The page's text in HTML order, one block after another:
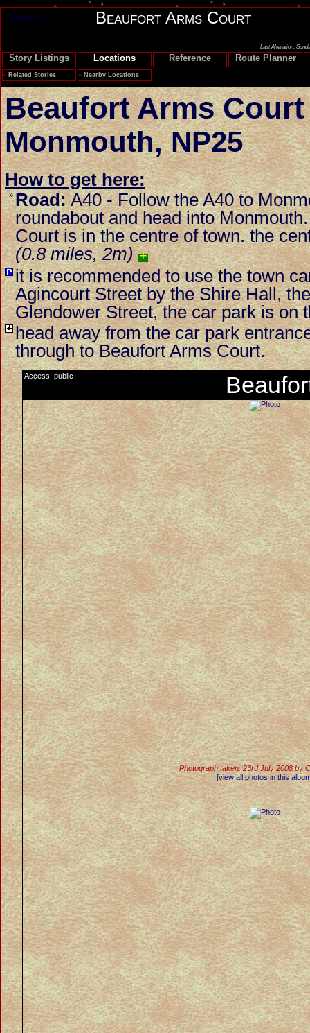
Last Alteration:
Beaufort Arms Court
Story Listings Locations Reference Route Planner
Search
» Related Stories » Nearby Locations
Beaufort Arms Court
Monmouth,NP25
How to get here:
» Road:A40 - Follow the A40 to
roundabout and head into
Court is in the centre of town. the
(0.8 miles, 2m) +
it is recommended to use the town
Agincourt Street by the Shire Hall,
Glendower Street, the car park is on
head away from the car park
through to Beaufort Arms Court.
Access: public
Photograph taken: 23rd July 2008 by
[view all photos in this